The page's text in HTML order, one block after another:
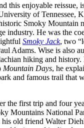
this enjoyable reissue,
of Tennessee,
Smoky Mountain
industry. He was the
Smoky Jack, two
Adams. Wise is also
hiking and
Mountain Days, he
and famous trail that
the first trip and four
Mountains National
old friend Walter